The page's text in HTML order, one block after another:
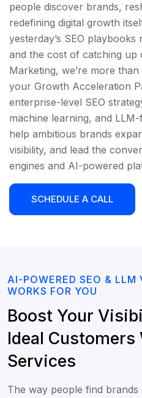
people discover brands,
redefining digital growth
yesterday’s SEO
and the cost of catching up
Marketing, we’re more
your Growth Acceleration
enterprise-level SEO
machine learning, and
help ambitious brands
visibility, and lead the
engines and AI-powered
SCHEDULE A CALL
AI-POWERED SEO & LLM
WORKS FOR YOU
Boost Your
Ideal Customers
Services
The way people find